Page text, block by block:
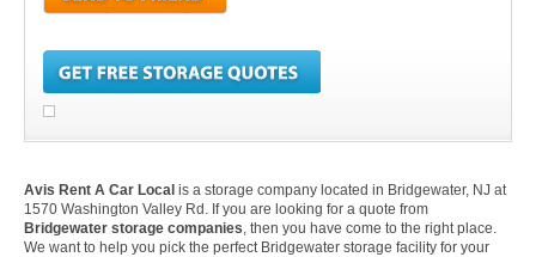
Avis Rent A Car Local is a storage company located in Bridgewater, NJ at
1570 Washington Valley Rd. If you are looking for a quote from
Bridgewater storage companies, then you have come to the right place.
We want to help you pick the perfect Bridgewater storage facility for your